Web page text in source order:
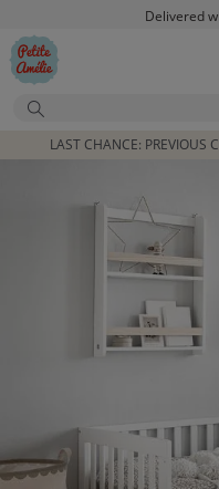
Skip to main contentDelivered
Free
Search
LAST CHANCE: PREVIOUS